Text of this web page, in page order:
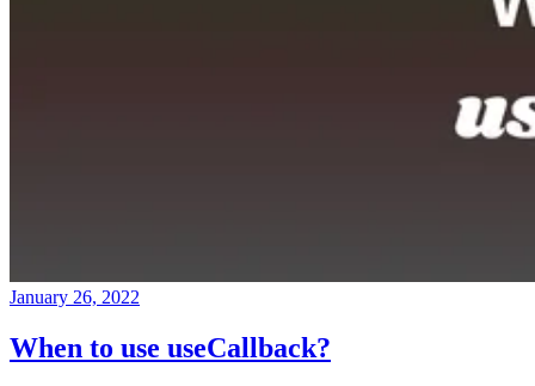
January 26, 2022
When to use useCallback?